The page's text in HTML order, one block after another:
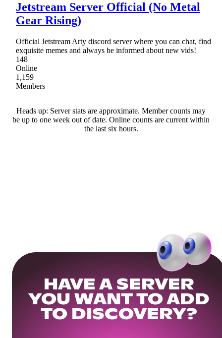
Jetstream Server Official (No Metal
Gear Rising)
Official Jetstream Arty discord server where you can chat, find
exquisite memes and always be informed about new vids!
148
Online
1,159
Members
Heads up: Server stats are approximate. Member counts may
be up to one week out of date. Online counts are current within
the last six hours.
HAVE A SERVER
YOU WANT TO ADD
TO DISCOVERY?